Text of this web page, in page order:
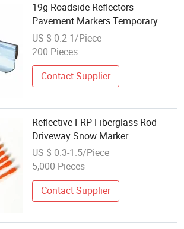
19g Roadside Reflectors
Pavement Markers Temporary
Reflective Plastic PVC
Stick&Stomp
US $ 0.2-1/Piece
200 Pieces
Contact Supplier
Reflective FRP Fiberglass Rod
Driveway Snow Marker
US $ 0.3-1.5/Piece
5,000 Pieces
Contact Supplier